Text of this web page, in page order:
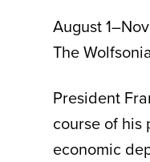
August
The
President
course of his
economic